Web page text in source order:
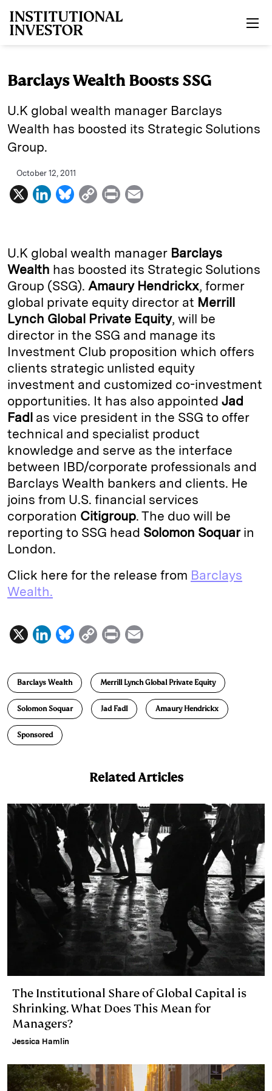
Barclays Wealth Boosts SSG
U.K global wealth manager Barclays
Wealth has boosted its Strategic Solutions
Group.
October 12, 2011
X
L
k
e
d
I
n
B
e
s
k
y
C
y
L
i
n
k
P
n
t
i
l
U.K global wealth manager Barclays
Wealth has boosted its Strategic Solutions
Group (SSG). Amaury Hendrickx, former
global private equity director at Merrill
Lynch Global Private Equity, will be
director in the SSG and manage its
Investment Club proposition which offers
clients strategic unlisted equity
investment and customized co-investment
opportunities. It has also appointed Jad
Fadl as vice president in the SSG to offer
technical and specialist product
knowledge and serve as the interface
between IBD/corporate professionals and
Barclays Wealth bankers and clients. He
joins from U.S. financial services
corporation Citigroup. The duo will be
reporting to SSG head Solomon Soquarin
London.
Click here for the release from Barclays
Wealth.
X
L
n
k
e
d
I
B
u
e
C
p
y
L
P
i
n
t
a
i
Barclays Wealth Merrill Lynch Global Private Equity
Solomon Soquar Jad Fadl Amaury Hendrickx
Sponsored
Related Articles
The Institutional Share of Global Capital is
Shrinking. What Does This Mean for
Managers?
Jessica Hamlin